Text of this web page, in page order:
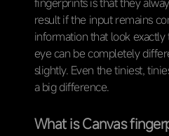
result if the input remains
information that look
eye can be completely
slightly. Even the tiniest,
a big difference.
What is Canvas